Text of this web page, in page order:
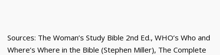
Sources: The Woman’s Study Bible 2nd Ed., WHO’s Who and
Where’s Where in the Bible (Stephen Miller), The Complete